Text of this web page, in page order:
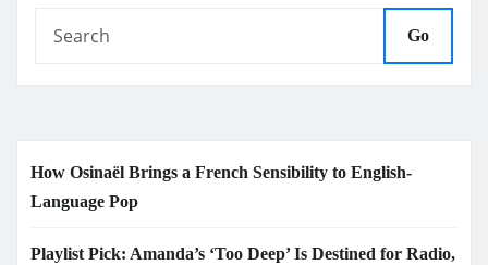
Go
How Osinaël Brings a French Sensibility to English-
Language Pop
Playlist Pick: Amanda’s ‘Too Deep’ Is Destined for Radio,